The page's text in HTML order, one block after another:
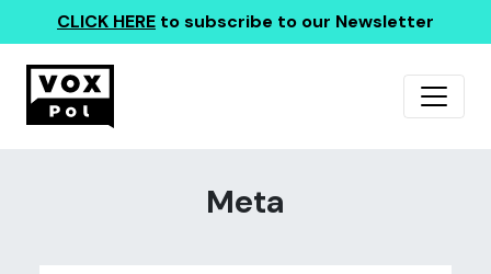
CLICK HERE to subscribe to our Newsletter
Meta